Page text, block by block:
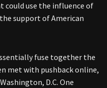
could use the influence of
support of American
fuse together the
met with pushback online,
D.C. One